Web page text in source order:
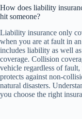
How does liability
hit someone?
Liability insurance only
when you are at fault in
includes liability as well
coverage. Collision
vehicle regardless of
protects against non-
natural disasters.
you choose the right